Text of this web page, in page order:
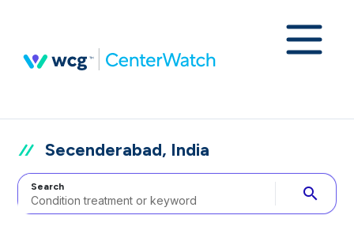
Secenderabad, India
Search search